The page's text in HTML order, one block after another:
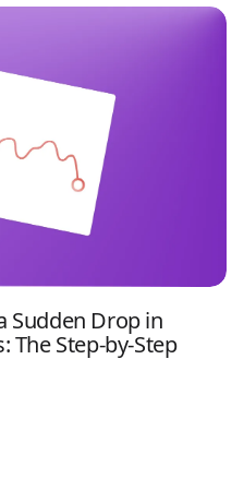
Sudden Drop in
The Step-by-Step